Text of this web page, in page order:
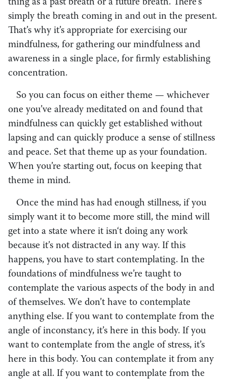
thing as a past breath or a future breath. There’s
simply the breath coming in and out in the present.
That’s why it’s appropriate for exercising our
mindfulness, for gathering our mindfulness and
awareness in a single place, for firmly establishing
concentration.
So you can focus on either theme — whichever
one you’ve already meditated on and found that
mindfulness can quickly get established without
lapsing and can quickly produce a sense of stillness
and peace. Set that theme up as your foundation.
When you’re starting out, focus on keeping that
theme in mind.
Once the mind has had enough stillness, if you
simply want it to become more still, the mind will
get into a state where it isn‘t doing any work
because it’s not distracted in any way. If this
happens, you have to start contemplating. In the
foundations of mindfulness we’re taught to
contemplate the various aspects of the body in and
of themselves. We don’t have to contemplate
anything else. If you want to contemplate from the
angle of inconstancy, it’s here in this body. If you
want to contemplate from the angle of stress, it’s
here in this body. You can contemplate it from any
angle at all. If you want to contemplate from the